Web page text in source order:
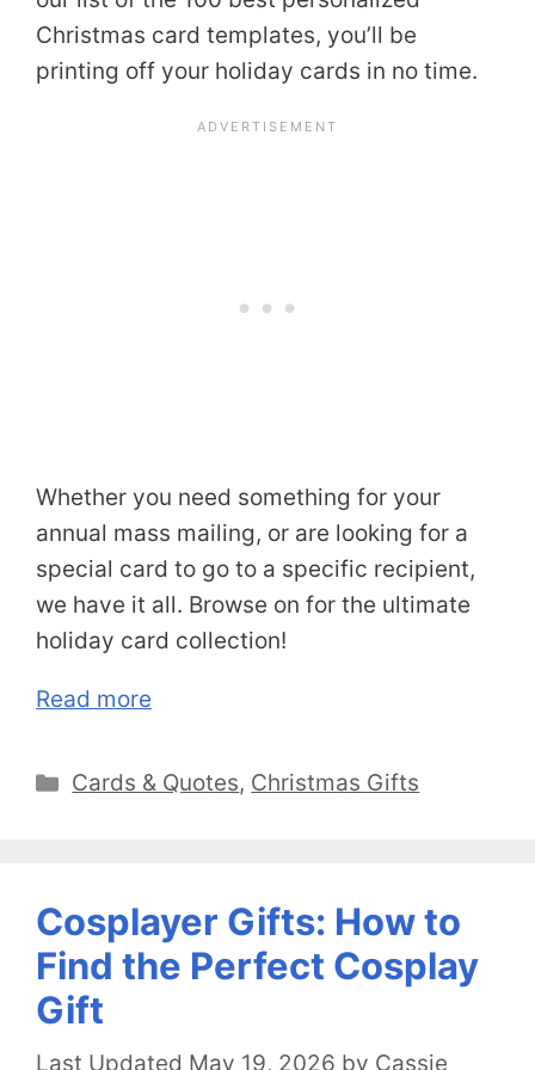
Christmas card templates, you’ll be
printing off your holiday cards in no time.
Whether you need something for your
annual mass mailing, or are looking for a
special card to go to a specific recipient,
we have it all. Browse on for the ultimate
holiday card collection!
Read more
Categories
Cards & Quotes, Christmas Gifts
Cosplayer Gifts: How to
Find the Perfect Cosplay
Gift
May 19, 2026 by Cassie